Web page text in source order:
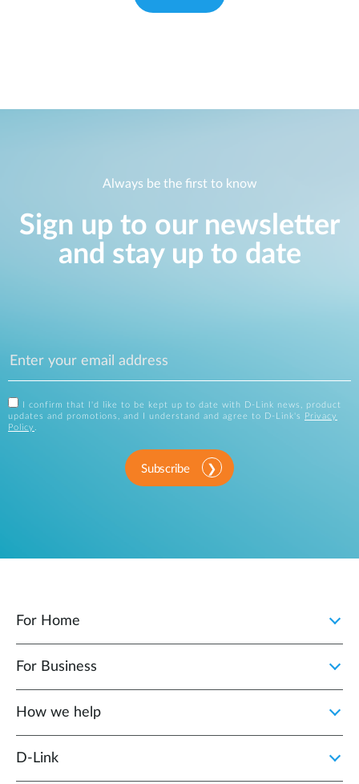
Always be the first to know
Sign up to our newsletter
and stay up to date
I confirm that I'd like to be kept up to date with D-Link news, product
updates and promotions, and I understand and agree to D-Link's
Privacy
Policy .
Subscribe
For Home
For Business
How we help
D‑Link